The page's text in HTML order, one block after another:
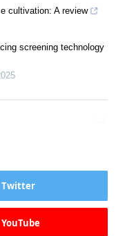
cultivation: A review
screening technology
Twitter
YouTube